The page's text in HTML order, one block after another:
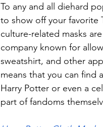
To any and all diehard
to show off your favorite
culture-related masks
company known for
sweatshirt, and other
means that you can find
Harry Potter or even a
part of fandoms